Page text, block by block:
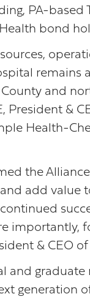
PA-based
bond
remains
and
President &
Health-
the
add value
importantly,
& CEO
and
generation